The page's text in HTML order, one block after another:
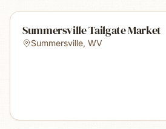
Summersville Tailgate Market
Summersville, WV